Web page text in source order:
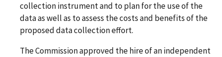
collection instrument and to plan for the use of the
data as well as to assess the costs and benefits of the
proposed data collection effort.
The Commission approved the hire of an independent